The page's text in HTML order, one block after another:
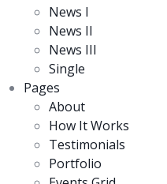
News I
News II
News III
Single
Pages
About
How It Works
Testimonials
Portfolio